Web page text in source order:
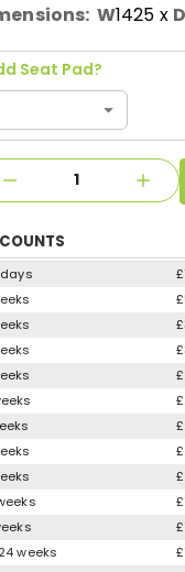
W1425 x D
Seat Pad?
weeks